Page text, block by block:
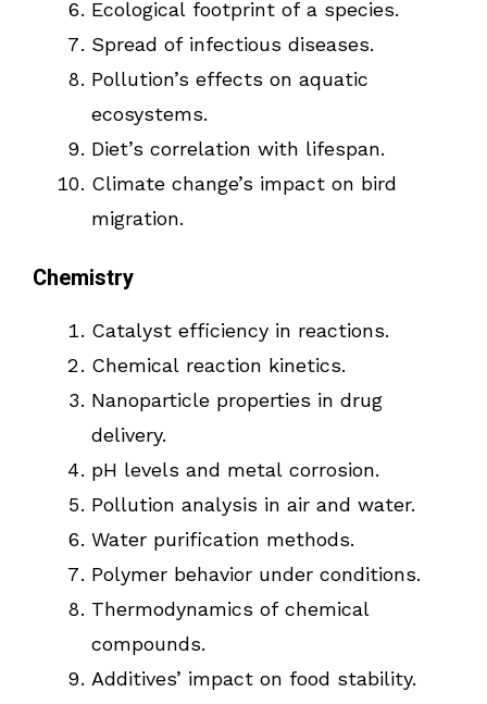
Ecological footprint of a species.
Spread of infectious diseases.
Pollution’s effects on aquatic
ecosystems.
Diet’s correlation with lifespan.
Climate change’s impact on bird
migration.
Chemistry
Catalyst efficiency in reactions.
Chemical reaction kinetics.
Nanoparticle properties in drug
delivery.
pH levels and metal corrosion.
Pollution analysis in air and water.
Water purification methods.
Polymer behavior under conditions.
Thermodynamics of chemical
compounds.
Additives’ impact on food stability.